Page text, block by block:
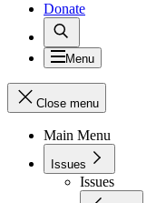
Donate
Menu
Close menu
Main Menu
Issues
Issues